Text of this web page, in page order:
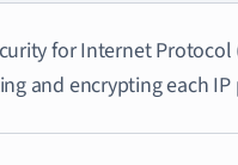
for Internet
and encrypting each